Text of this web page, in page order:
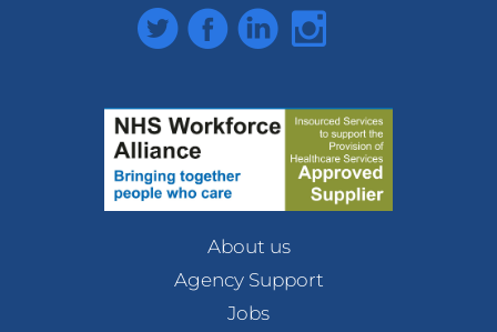
TwitterFacebookLinkedInInstagram
About us
Agency Support
Jobs